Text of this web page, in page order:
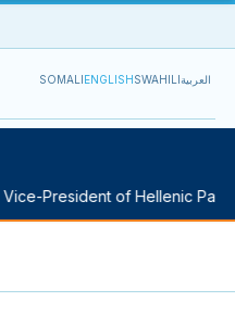
SOMALIENGLISHSWAHILIالعربية
President of Hellenic